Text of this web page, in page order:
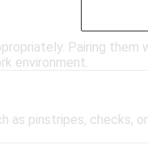
Pairing them
environment.
as pinstripes, checks,